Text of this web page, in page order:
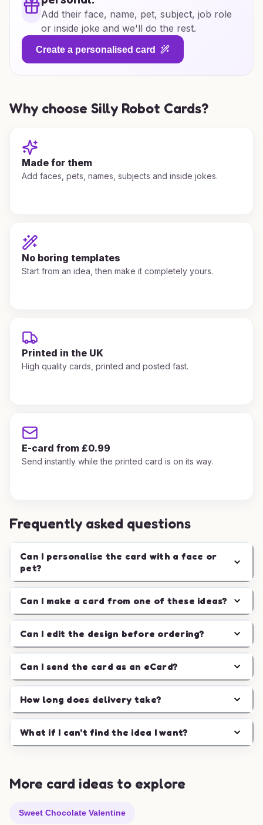
Add their face, name, pet, subject, job role
or inside joke and we'll do the rest.
Create a personalised card
Why choose Silly Robot Cards?
Made for them
Add faces, pets, names, subjects and inside jokes.
No boring templates
Start from an idea, then make it completely yours.
Printed in the UK
High quality cards, printed and posted fast.
E-card from £0.99
Send instantly while the printed card is on its way.
Frequently asked questions
Can I personalise the card with a face or
pet?
Can I make a card from one of these ideas?
Can I edit the design before ordering?
Can I send the card as an eCard?
How long does delivery take?
What if I can't find the idea I want?
More card ideas to explore
Sweet Chocolate Valentine